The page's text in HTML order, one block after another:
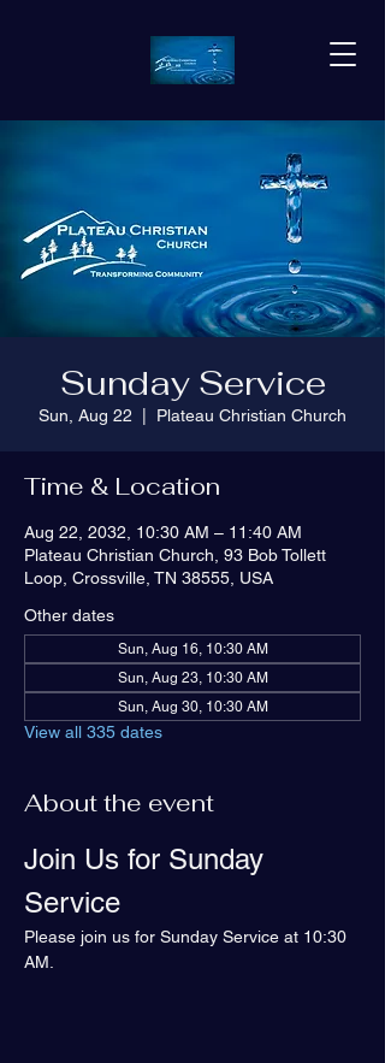
Sunday Service
Sun, Aug 22 Plateau Christian Church
Time & Location
Aug 22, 2032, 10:30 AM – 11:40 AM
Plateau Christian Church, 93 Bob Tollett
Loop, Crossville, TN 38555, USA
Other dates
Sun, Aug 16, 10:30 AM
Sun, Aug 23, 10:30 AM
Sun, Aug 30, 10:30 AM
View all 335 dates
About the event
Join Us for Sunday
Service
Please join us for Sunday Service at 10:30
AM.